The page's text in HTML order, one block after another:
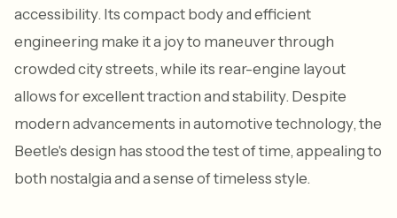
accessibility. Its compact body and efficient
engineering make it a joy to maneuver through
crowded city streets, while its rear-engine layout
allows for excellent traction and stability. Despite
modern advancements in automotive technology, the
Beetle's design has stood the test of time, appealing to
both nostalgia and a sense of timeless style.